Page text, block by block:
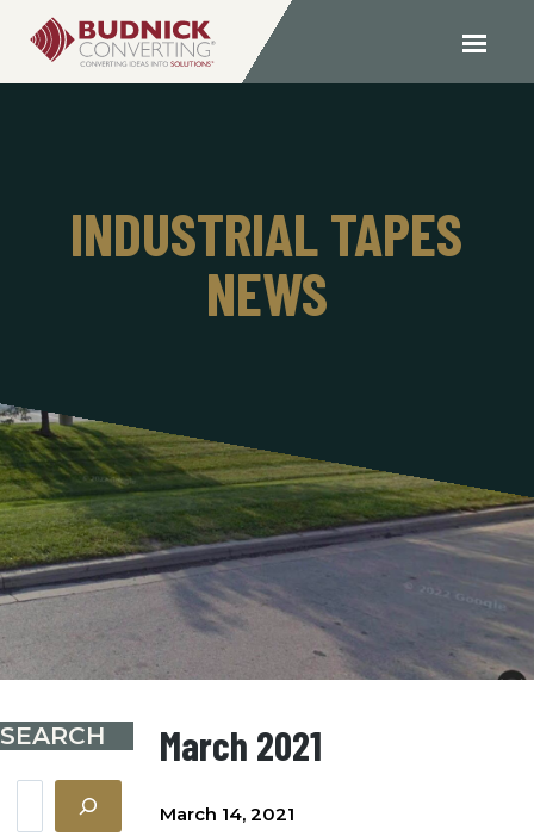
INDUSTRIAL TAPES
NEWS
SEARCH March 2021
March 14, 2021